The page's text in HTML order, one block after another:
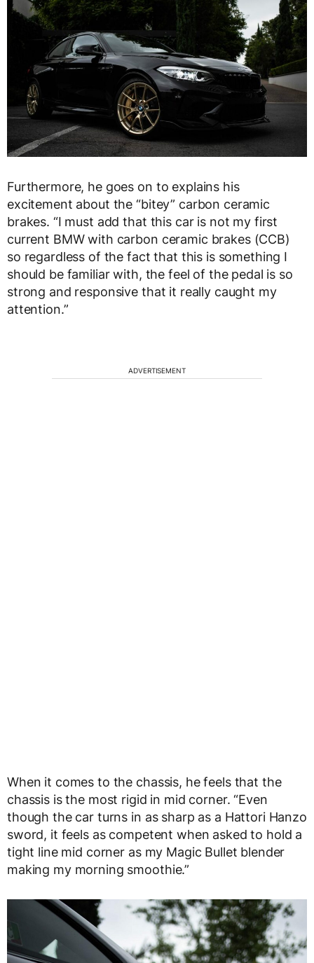
Furthermore, he goes on to explains his
excitement about the “bitey” carbon ceramic
brakes. “I must add that this car is not my first
current BMW with carbon ceramic brakes (CCB)
so regardless of the fact that this is something I
should be familiar with, the feel of the pedal is so
strong and responsive that it really caught my
attention.”
ADVERTISEMENT
When it comes to the chassis, he feels that the
chassis is the most rigid in mid corner. “Even
though the car turns in as sharp as a Hattori Hanzo
sword, it feels as competent when asked to hold a
tight line mid corner as my Magic Bullet blender
making my morning smoothie.”